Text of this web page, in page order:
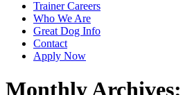
Trainer Careers
Who We Are
Great Dog Info
Contact
Apply Now
Monthly Archives: